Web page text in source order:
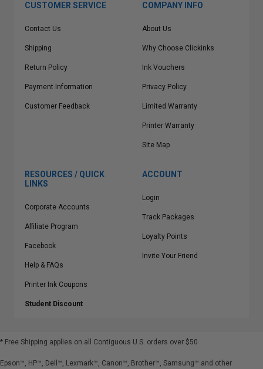
CUSTOMER SERVICE
Contact Us
Shipping
Return Policy
Payment Information
Customer Feedback
COMPANY INFO
About Us
Why Choose Clickinks
Ink Vouchers
Privacy Policy
Limited Warranty
Printer Warranty
Site Map
RESOURCES / QUICK
LINKS
Corporate Accounts
Affiliate Program
Facebook
Help & FAQs
Printer Ink Coupons
Student Discount
ACCOUNT
Login
Track Packages
Loyalty Points
Invite Your Friend
* Free Shipping applies on all Contiguous U.S. orders over $50
Epson™, HP™, Dell™, Lexmark™, Canon™, Brother™, Samsung™ and other